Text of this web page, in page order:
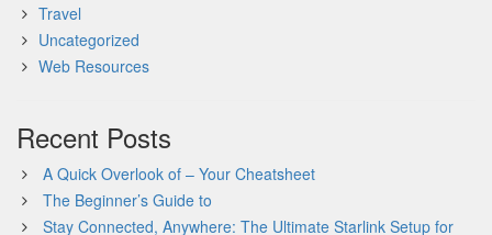
Travel
Uncategorized
Web Resources
Recent Posts
A Quick Overlook of – Your Cheatsheet
The Beginner’s Guide to
Stay Connected, Anywhere: The Ultimate Starlink Setup for